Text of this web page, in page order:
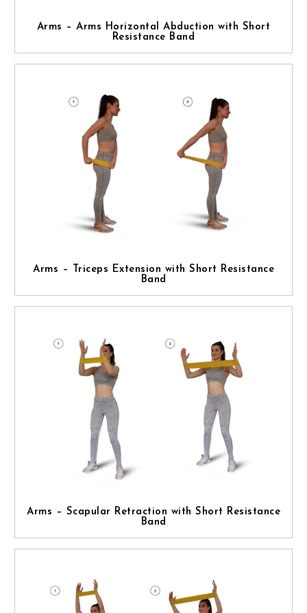
Arms – Arms Horizontal Abduction with Short
Resistance Band
Arms – Triceps Extension with Short Resistance
Band
Arms – Scapular Retraction with Short Resistance
Band